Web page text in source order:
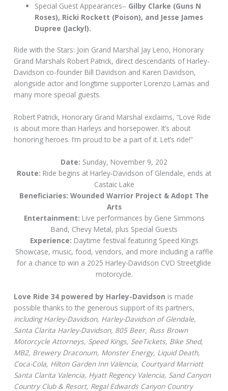
Special Guest Appearances– Gilby Clarke (Guns N
Roses), Ricki Rockett (Poison), and Jesse James
Dupree (Jackyl).
Ride with the Stars: Join Grand Marshal Jay Leno, Honorary
Grand Marshals Robert Patrick, direct descendants of Harley-
Davidson co-founder Bill Davidson and Karen Davidson,
alongside actor and longtime supporter Lorenzo Lamas and
many more special guests.
Robert Patrick, Honorary Grand Marshal exclaims, “Love Ride
is about more than Harleys and horsepower. It’s about
honoring heroes. I’m proud to be a part of it. Let’s ride!”
Date: Sunday, November 9, 202
Route: Ride begins at Harley‑Davidson of Glendale, ends at
Castaic Lake
Beneficiaries: Wounded Warrior Project & Adopt The
Arts
Entertainment: Live performances by Gene Simmons
Band, Chevy Metal, plus Special Guests
Experience: Daytime festival featuring Speed Kings
Showcase, music, food, vendors, and more including a raffle
for a chance to win a 2025 Harley‑Davidson CVO Streetglide
motorcycle.
Love Ride 34 powered by Harley-Davidson is made
possible thanks to the generous support of its partners,
including Harley-Davidson, Harley-Davidson of Glendale,
Santa Clarita Harley-Davidson, 805 Beer, Russ Brown
Motorcycle Attorneys, Speed Kings, SeeTickets, Bike Shed,
MB2, Brewery Draconum, Monster Energy, Liquid Death,
Coca-Cola, Hilton Garden Inn Valencia, Courtyard Marriott
Santa Clarita Valencia, Hyatt Regency Valencia, Sand Canyon
Country Club & Resort, Regal Edwards Canyon Country